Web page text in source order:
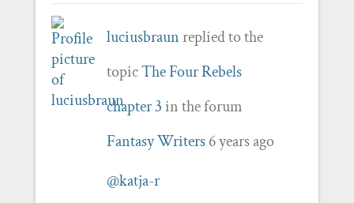
luciusbraunreplied to the
topicThe Four Rebels
chapter 3in the forum
Fantasy Writers 6 years ago
@katja-r